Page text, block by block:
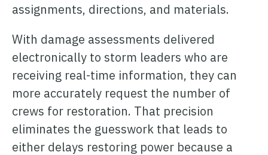
assignments, directions, and materials.
With damage assessments delivered
electronically to storm leaders who are
receiving real-time information, they can
more accurately request the number of
crews for restoration. That precision
eliminates the guesswork that leads to
either delays restoring power because a